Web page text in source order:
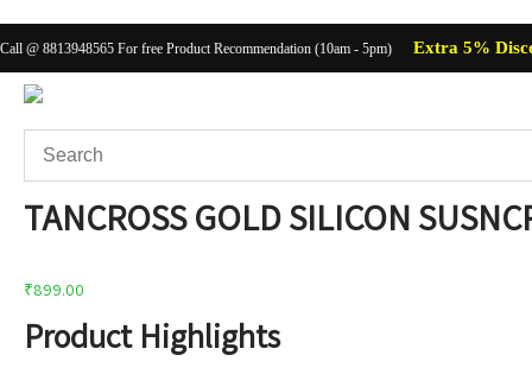
Call @ 8813948565 For free Product Recommendation (10am - 5pm) Extra 5%
TANCROSS GOLD SILICON
₹899.00
Product Highlights